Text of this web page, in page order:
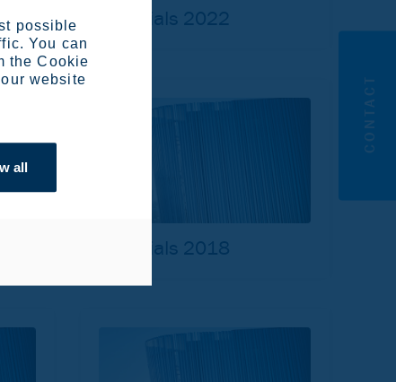
possible
You can
the Cookie
website
all
Materials 2022
Materials 2018
CONTACT